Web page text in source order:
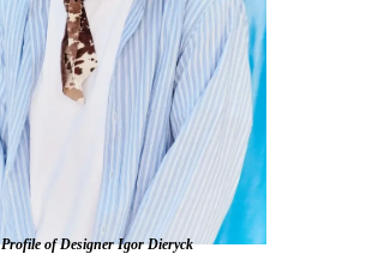
Profile of Designer Igor Dieryck